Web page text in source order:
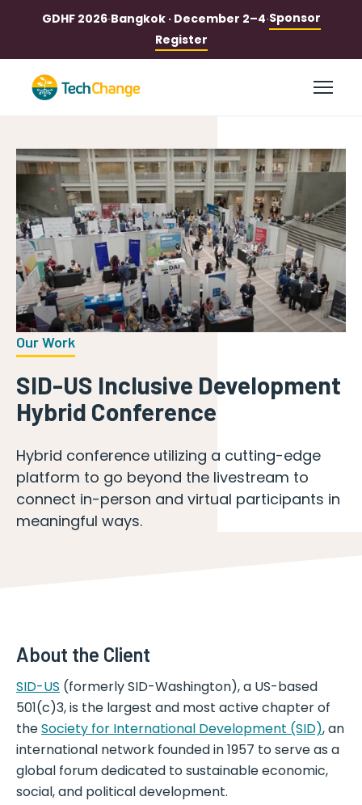
GDHF 2026·Bangkok · December 2–4·Sponsor
Register
Our Work
SID-US Inclusive Development
Hybrid Conference
Hybrid conference utilizing a cutting-edge
platform to go beyond the livestream to
connect in-person and virtual participants in
meaningful ways.
About the Client
SID-US (formerly SID-Washington), a US-based
501(c)3, is the largest and most active chapter of
theSociety for International Development (SID), an
international network founded in 1957 to serve as a
global forum dedicated to sustainable economic,
social, and political development.